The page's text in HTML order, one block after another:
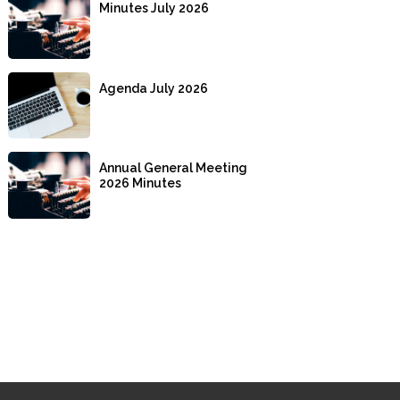
Minutes July 2026
Agenda July 2026
Annual General Meeting
2026 Minutes